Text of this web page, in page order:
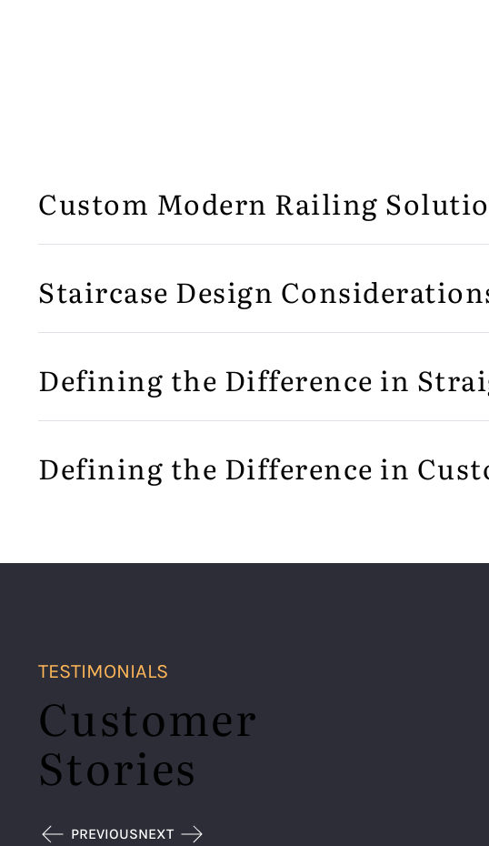
Custom Modern Railing
Staircase Design
Defining the Difference in
Defining the Difference in
TESTIMONIALS
Customer
Stories
PREVIOUSNEXT